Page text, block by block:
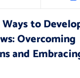
to
Overcoming
and